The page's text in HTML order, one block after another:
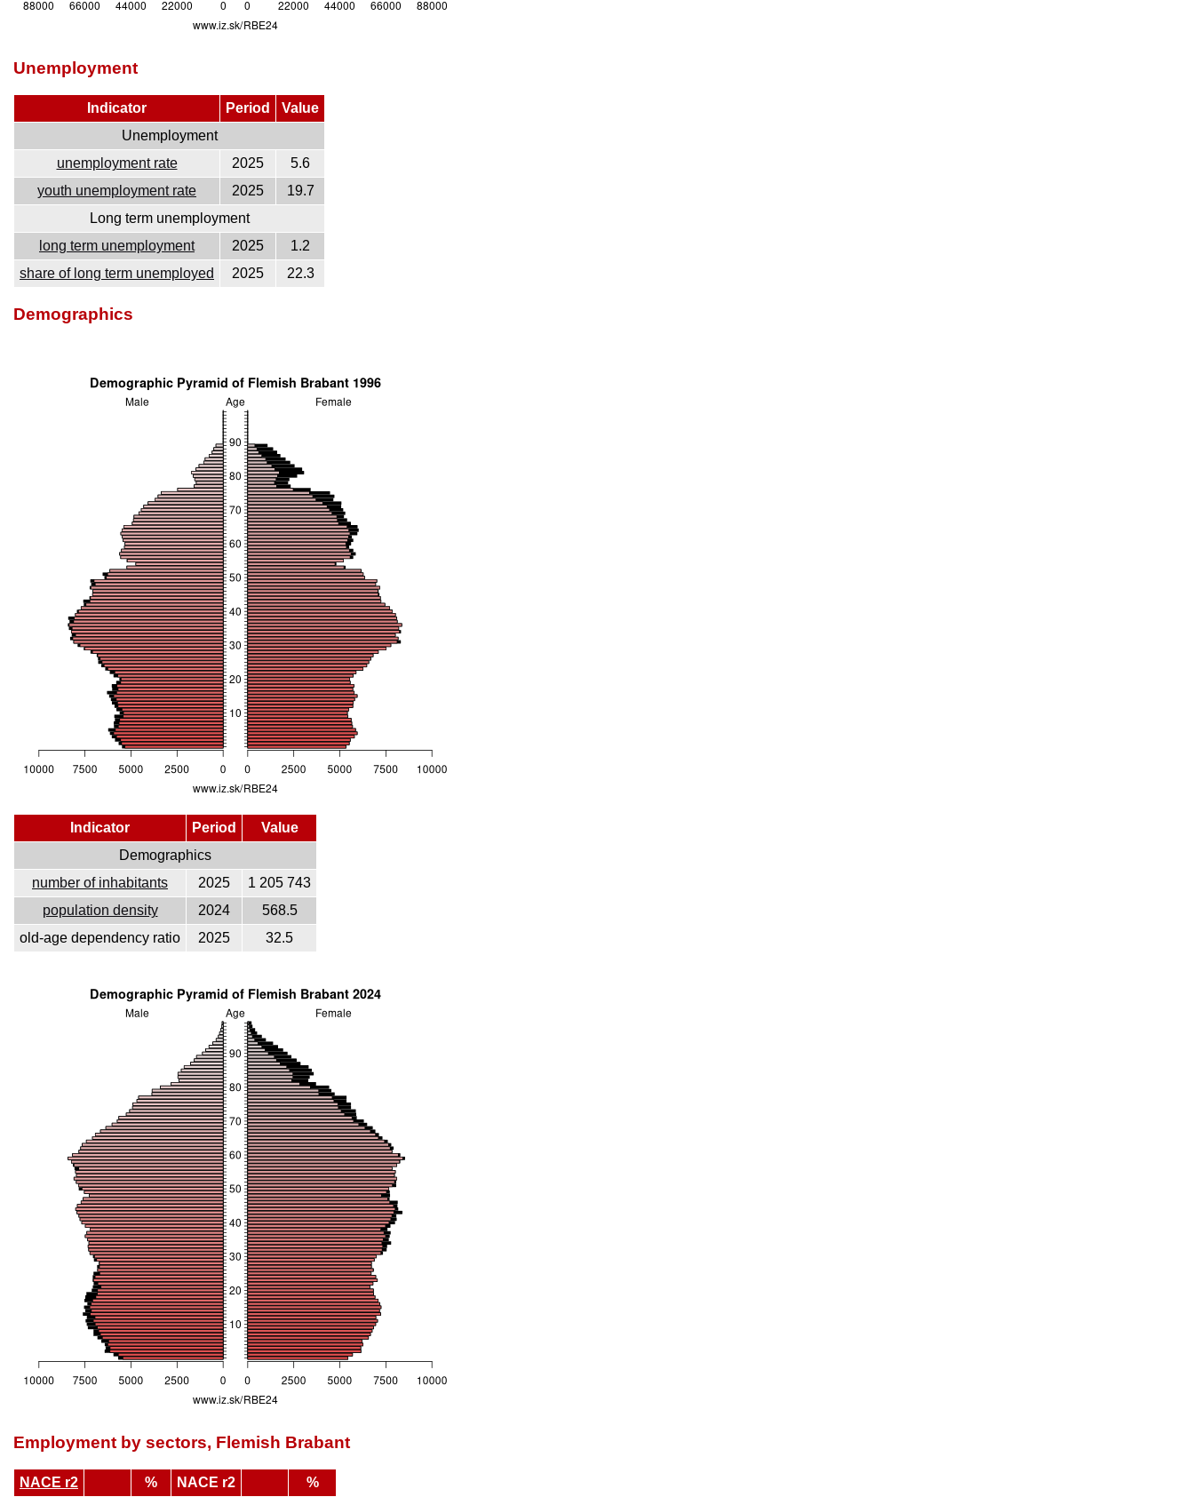
Unemployment
Indicator Period
Value
Unemployment
unemployment rate
2025
5.6
youth unemployment rate
2025
19.7
Long term unemployment
long term unemployment
2025
1.2
share of long term unemployed
2025 22.3
Demographics
Indicator Period
Value
Demographics
number of inhabitants
2025
1 205 743
population density
2024
568.5
old-age dependency ratio
2025 32.5
Employment by sectors, Flemish Brabant
NACE r2 % NACE r2 %